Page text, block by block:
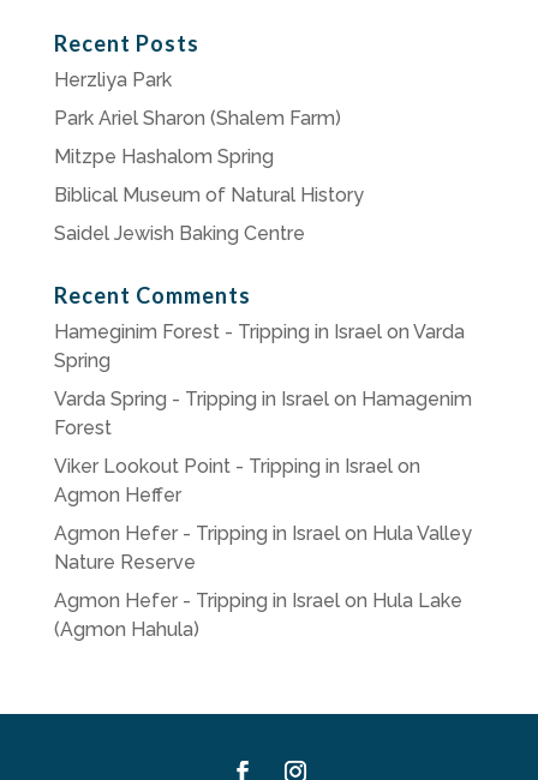
Recent Posts
Herzliya Park
Park Ariel Sharon (Shalem Farm)
Mitzpe Hashalom Spring
Biblical Museum of Natural History
Saidel Jewish Baking Centre
Recent Comments
Hameginim Forest - Tripping in Israelon Varda
Spring
Varda Spring - Tripping in Israelon Hamagenim
Forest
Viker Lookout Point - Tripping in Israelon
Agmon Heffer
Agmon Hefer - Tripping in Israelon Hula Valley
Nature Reserve
Agmon Hefer - Tripping in Israelon Hula Lake
(Agmon Hahula)